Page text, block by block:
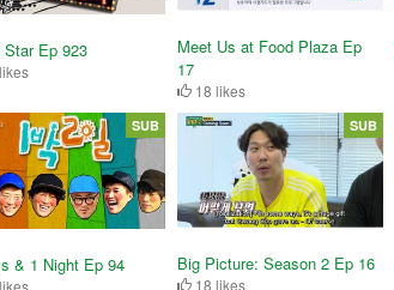
Star Ep 923
Meet Us at Food Plaza Ep
17
18 likes
& 1 Night Ep 94
SUB
Big Picture: Season 2 Ep 16
18 likes
SUB